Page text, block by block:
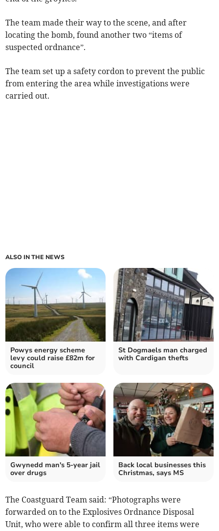
The team made their way to the scene, and after
locating the bomb, found another two “items of
suspected ordnance”.
The team set up a safety cordon to prevent the public
from entering the area while investigations were
carried out.
ALSO IN THE NEWS
Powys energy scheme
levy could raise £82m for
council
St Dogmaels man charged
with Cardigan thefts
Gwynedd man's 5-year jail
over drugs
Back local businesses this
Christmas, says MS
The Coastguard Team said: “Photographs were
forwarded on to the Explosives Ordnance Disposal
Unit, who were able to confirm all three items were